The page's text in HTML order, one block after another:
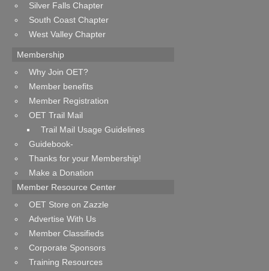
Silver Falls Chapter
South Coast Chapter
West Valley Chapter
Membership
Why Join OET?
Member benefits
Member Registration
OET Trail Mail
Trail Mail Usage Guidelines
Guidebook-
Thanks for your Membership!
Make a Donation
Member Resource Center
OET Store on Zazzle
Advertise With Us
Member Classifieds
Corporate Sponsors
Training Resources